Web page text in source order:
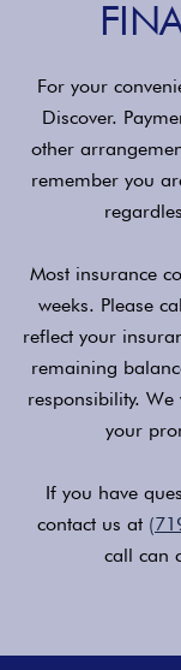
For your
Discover.
other
remember you
Most insurance
weeks. Please
reflect your
remaining
responsibility.
your
If you have
contact us at
call can